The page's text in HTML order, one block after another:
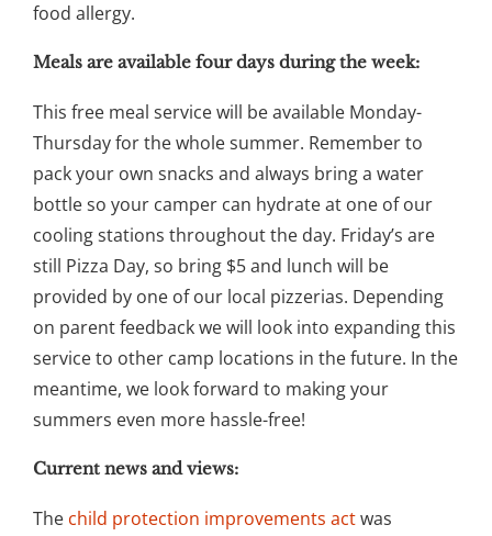
food allergy.
Meals are available four days during the week:
This free meal service will be available Monday-
Thursday for the whole summer. Remember to
pack your own snacks and always bring a water
bottle so your camper can hydrate at one of our
cooling stations throughout the day. Friday’s are
still Pizza Day, so bring $5 and lunch will be
provided by one of our local pizzerias. Depending
on parent feedback we will look into expanding this
service to other camp locations in the future. In the
meantime, we look forward to making your
summers even more hassle-free!
Current news and views:
The child protection improvements actwas